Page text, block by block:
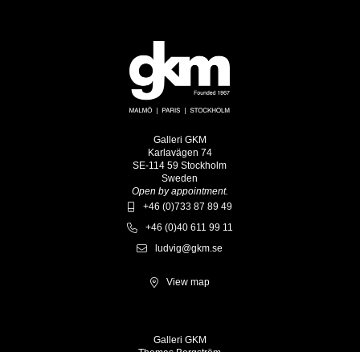
Galleri GKM
Karlavägen 74
SE-114 59 Stockholm
Sweden
Open by appointment.
+46 (0)733 87 89 49
+46 (0)40 611 99 11
ludvig@gkm.se
View map
Galleri GKM